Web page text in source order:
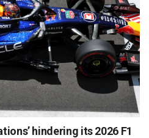
hindering its 2026 F1